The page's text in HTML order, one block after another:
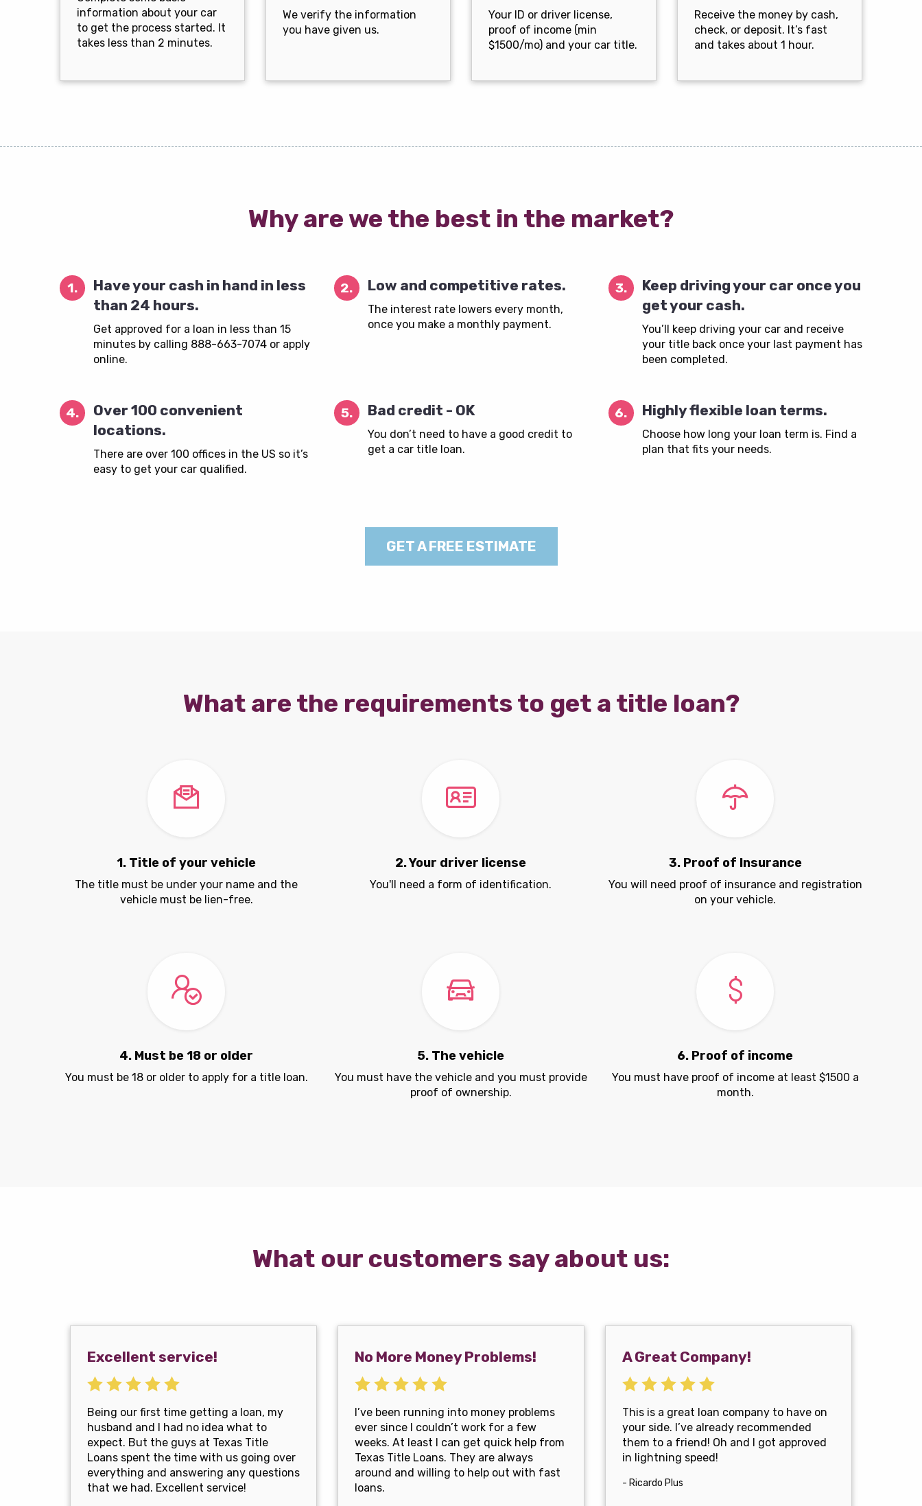
information about your car
to get the process started. It
takes less than 2 minutes.
We verify the information
you have given us.
Your ID or driver license,
proof of income (min
$1500/mo) and your car title.
Receive the money by cash,
check, or deposit. It’s fast
and takes about 1 hour.
Why are we the best in the market?
1.
Have your cash in hand in less
than 24 hours.
Get approved for a loan in less than 15
minutes by calling 888-663-7074 or apply
online.
2. Low and competitive rates.
The interest rate lowers every month,
once you make a monthly payment.
3.
Keep driving your car once you
get your cash.
You’ll keep driving your car and receive
your title back once your last payment has
been completed.
4.
Over 100 convenient
locations.
There are over 100 offices in the US so it’s
easy to get your car qualified.
5. Bad credit - OK
You don’t need to have a good credit to
get a car title loan.
6. Highly flexible loan terms.
Choose how long your loan term is. Find a
plan that fits your needs.
GET A FREE ESTIMATE
What are the requirements to get a title loan?
1. Title of your vehicle
The title must be under your name and the
vehicle must be lien-free.
2. Your driver license
You'll need a form of identification.
3. Proof of Insurance
You will need proof of insurance and registration
on your vehicle.
4. Must be 18 or older
You must be 18 or older to apply for a title loan.
5. The vehicle
You must have the vehicle and you must provide
proof of ownership.
6. Proof of income
You must have proof of income at least $1500 a
month.
What our customers say about us:
Excellent service!
Being our first time getting a loan, my
husband and I had no idea what to
expect. But the guys at Texas Title
Loans spent the time with us going over
everything and answering any questions
that we had. Excellent service!
No More Money Problems!
I’ve been running into money problems
ever since I couldn’t work for a few
weeks. At least I can get quick help from
Texas Title Loans. They are always
around and willing to help out with fast
loans.
A Great Company!
This is a great loan company to have on
your side. I’ve already recommended
them to a friend! Oh and I got approved
in lightning speed!
- Ricardo Plus